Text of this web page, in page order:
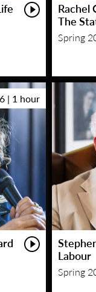
Rachel
The
Spring
| 1 hour
Labour
Spring